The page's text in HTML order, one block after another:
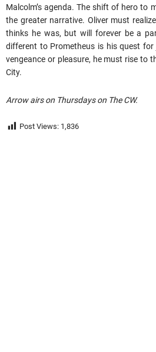
Malcolm’s agenda. The shift of hero to
the greater narrative. Oliver must
thinks he was, but will forever be a
different to Prometheus is his quest
vengeance or pleasure, he must rise to
City.
Arrow airs on Thursdays on The CW.
Post Views: 1,836